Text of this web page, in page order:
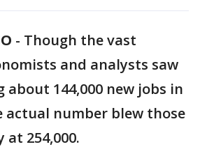
- Though the vast
and analysts saw
about 144,000 new jobs in
actual number blew those
254,000.